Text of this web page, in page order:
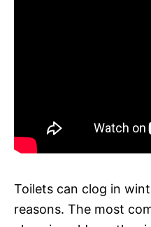
Toilets can clog in
reasons. The most